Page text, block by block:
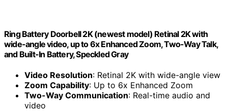
Ring Battery Doorbell 2K (newest model) Retinal 2K with
wide-angle video, up to 6x Enhanced Zoom, Two-Way Talk,
and Built-In Battery, Speckled Gray
Video Resolution: Retinal 2K with wide-angle view
Zoom Capability: Up to 6x Enhanced Zoom
Two-Way Communication: Real-time audio and
video